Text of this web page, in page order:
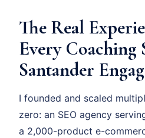
The Real
Every Coaching
Santander
I founded and scaled
zero: an SEO agency
a 2,000-product e-